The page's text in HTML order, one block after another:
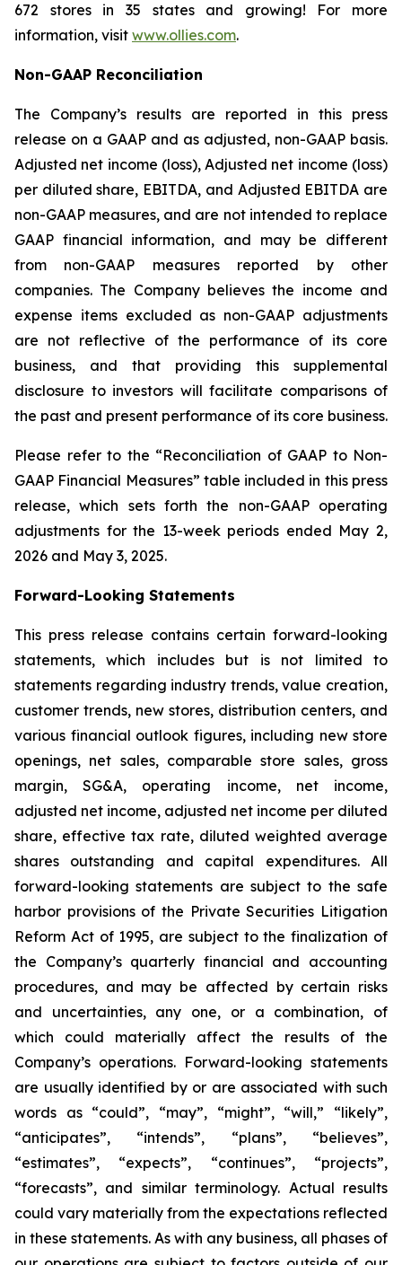
672 stores in 35 states and growing! For more
information, visit www.ollies.com.
Non-GAAP Reconciliation
The Company’s results are reported in this press
release on a GAAP and as adjusted, non-GAAP basis.
Adjusted net income (loss), Adjusted net income (loss)
per diluted share, EBITDA, and Adjusted EBITDA are
non-GAAP measures, and are not intended to replace
GAAP financial information, and may be different
from non-GAAP measures reported by other
companies. The Company believes the income and
expense items excluded as non-GAAP adjustments
are not reflective of the performance of its core
business, and that providing this supplemental
disclosure to investors will facilitate comparisons of
the past and present performance of its core business.
Please refer to the “Reconciliation of GAAP to Non-
GAAP Financial Measures” table included in this press
release, which sets forth the non-GAAP operating
adjustments for the 13-week periods ended May 2,
2026 and May 3, 2025.
Forward-Looking Statements
This press release contains certain forward-looking
statements, which includes but is not limited to
statements regarding industry trends, value creation,
customer trends, new stores, distribution centers, and
various financial outlook figures, including new store
openings, net sales, comparable store sales, gross
margin, SG&A, operating income, net income,
adjusted net income, adjusted net income per diluted
share, effective tax rate, diluted weighted average
shares outstanding and capital expenditures. All
forward-looking statements are subject to the safe
harbor provisions of the Private Securities Litigation
Reform Act of 1995, are subject to the finalization of
the Company’s quarterly financial and accounting
procedures, and may be affected by certain risks
and uncertainties, any one, or a combination, of
which could materially affect the results of the
Company’s operations. Forward-looking statements
are usually identified by or are associated with such
words as “could”, “may”, “might”, “will,” “likely”,
“anticipates”, “intends”, “plans”, “believes”,
“estimates”, “expects”, “continues”, “projects”,
“forecasts”, and similar terminology. Actual results
could vary materially from the expectations reflected
in these statements. As with any business, all phases of